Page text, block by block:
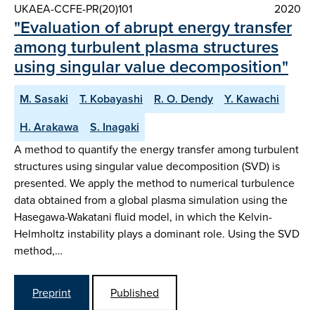
UKAEA-CCFE-PR(20)101 2020
"Evaluation of abrupt energy transfer
among turbulent plasma structures
using singular value decomposition"
M. Sasaki T. Kobayashi R. O. Dendy
Y. Kawachi
H. Arakawa
S. Inagaki
A method to quantify the energy transfer among turbulent
structures using singular value decomposition (SVD) is
presented. We apply the method to numerical turbulence
data obtained from a global plasma simulation using the
Hasegawa-Wakatani fluid model, in which the Kelvin-
Helmholtz instability plays a dominant role. Using the SVD
method,…
Preprint
Published